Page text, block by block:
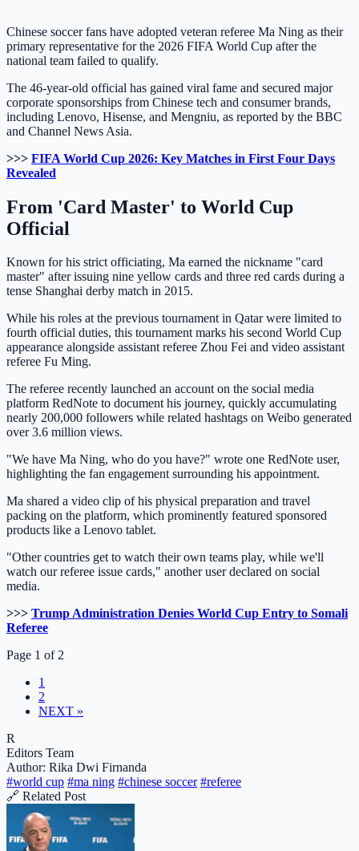
Chinese soccer fans have adopted veteran referee Ma Ning as their
primary representative for the 2026 FIFA World Cup after the
national team failed to qualify.
The 46-year-old official has gained viral fame and secured major
corporate sponsorships from Chinese tech and consumer brands,
including Lenovo, Hisense, and Mengniu, as reported by the BBC
and Channel News Asia.
>>> FIFA World Cup 2026: Key Matches in First Four Days
Revealed
From 'Card Master' to World Cup
Official
Known for his strict officiating, Ma earned the nickname "card
master" after issuing nine yellow cards and three red cards during a
tense Shanghai derby match in 2015.
While his roles at the previous tournament in Qatar were limited to
fourth official duties, this tournament marks his second World Cup
appearance alongside assistant referee Zhou Fei and video assistant
referee Fu Ming.
The referee recently launched an account on the social media
platform RedNote to document his journey, quickly accumulating
nearly 200,000 followers while related hashtags on Weibo generated
over 3.6 million views.
"We have Ma Ning, who do you have?" wrote one RedNote user,
highlighting the fan engagement surrounding his appointment.
Ma shared a video clip of his physical preparation and travel
packing on the platform, which prominently featured sponsored
products like a Lenovo tablet.
"Other countries get to watch their own teams play, while we'll
watch our referee issue cards," another user declared on social
media.
>>> Trump Administration Denies World Cup Entry to Somali
Referee
Page 1 of 2
1
2
NEXT »
R
Editors Team
Author: Rika Dwi Firnanda
#world cup #ma ning #chinese soccer #referee
🔗 Related Post